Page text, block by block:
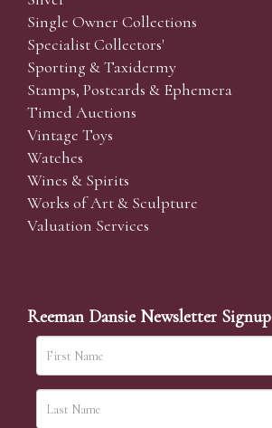
Single Owner Collections
Specialist Collectors'
Sporting & Taxidermy
Stamps, Postcards & Ephemera
Timed Auctions
Vintage Toys
Watches
Wines & Spirits
Works of Art & Sculpture
Valuation Services
Reeman Dansie Newsletter Signup